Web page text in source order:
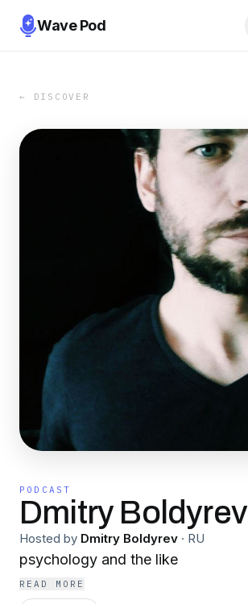
Wave Pod
← DISCOVER
PODCAST
Dmitry Boldyrev
Hosted by Dmitry Boldyrev · RU
psychology and the like
READ MORE